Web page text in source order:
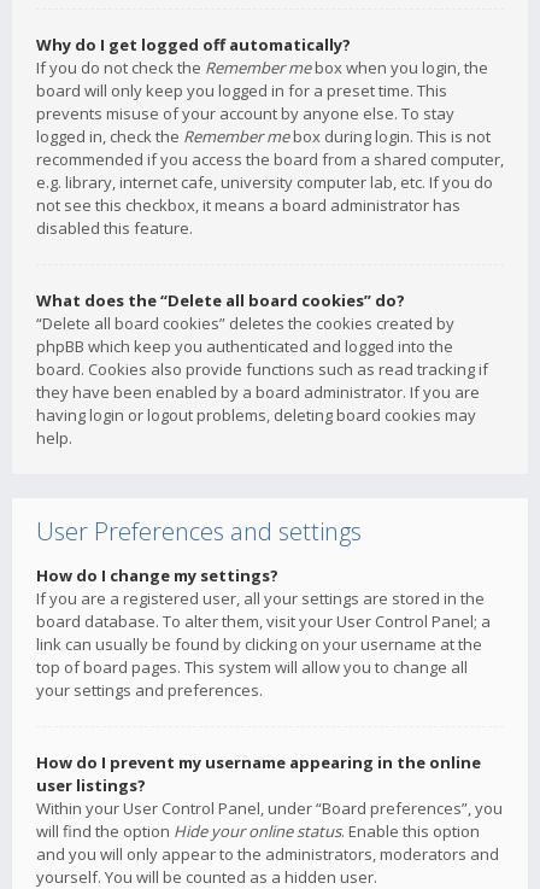
Why do I get logged off automatically?
If you do not check the Remember mebox when you login, the
board will only keep you logged in for a preset time. This
prevents misuse of your account by anyone else. To stay
logged in, check the Remember mebox during login. This is not
recommended if you access the board from a shared computer,
e.g. library, internet cafe, university computer lab, etc. If you do
not see this checkbox, it means a board administrator has
disabled this feature.
What does the “Delete all board cookies” do?
“Delete all board cookies” deletes the cookies created by
phpBB which keep you authenticated and logged into the
board. Cookies also provide functions such as read tracking if
they have been enabled by a board administrator. If you are
having login or logout problems, deleting board cookies may
help.
User Preferences and settings
How do I change my settings?
If you are a registered user, all your settings are stored in the
board database. To alter them, visit your User Control Panel; a
link can usually be found by clicking on your username at the
top of board pages. This system will allow you to change all
your settings and preferences.
How do I prevent my username appearing in the online
user listings?
Within your User Control Panel, under “Board preferences”, you
will find the option Hide your online status. Enable this option
and you will only appear to the administrators, moderators and
yourself. You will be counted as a hidden user.